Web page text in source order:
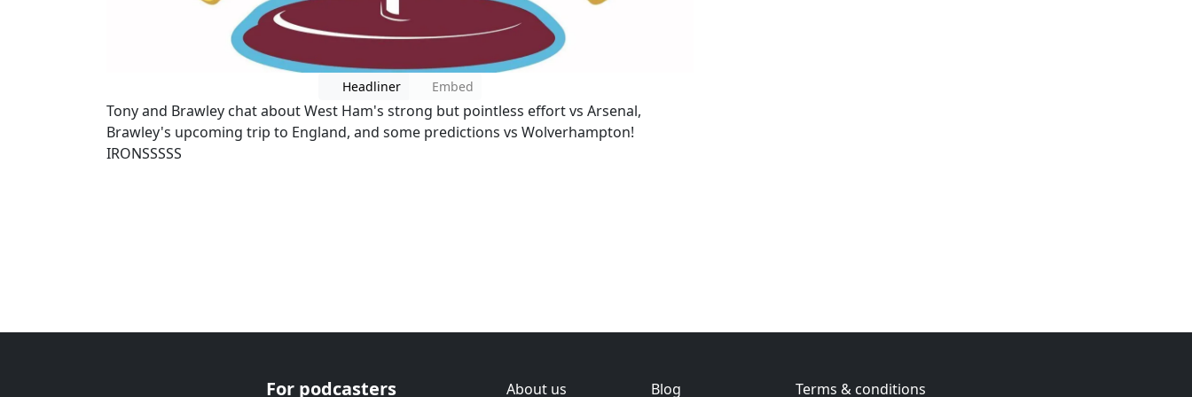
Headliner Embed
Tony and Brawley chat about West Ham's strong but pointless effort vs Arsenal,
Brawley's upcoming trip to England, and some predictions vs Wolverhampton!
IRONSSSSS
For podcasters About us Blog Terms & conditions